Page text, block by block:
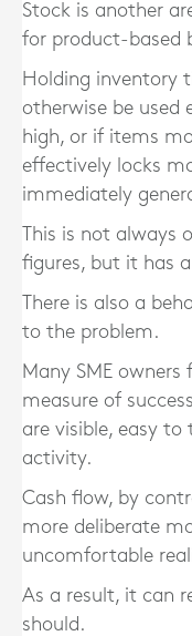
Stock is another
for product-based
Holding inventory
otherwise be used
high, or if items
effectively locks
immediately
This is not always
figures, but it has
There is also a
to the problem.
Many SME
measure of
are visible, easy
activity.
Cash flow, by
more deliberate
uncomfortable
As a result, it can
should.